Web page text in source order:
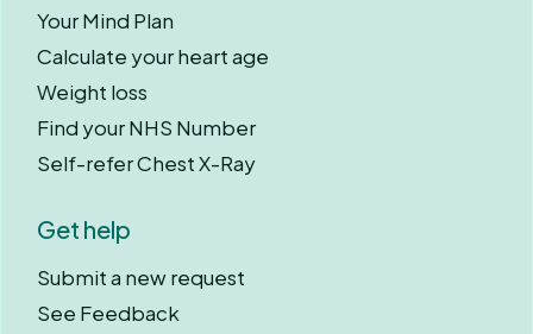
Your Mind Plan
Calculate your heart age
Weight loss
Find your NHS Number
Self-refer Chest X-Ray
Get help
Submit a new request
See Feedback